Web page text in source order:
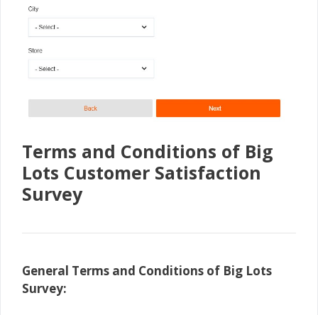
Terms and Conditions of Big
Lots Customer Satisfaction
Survey
General Terms and Conditions of Big Lots
Survey: